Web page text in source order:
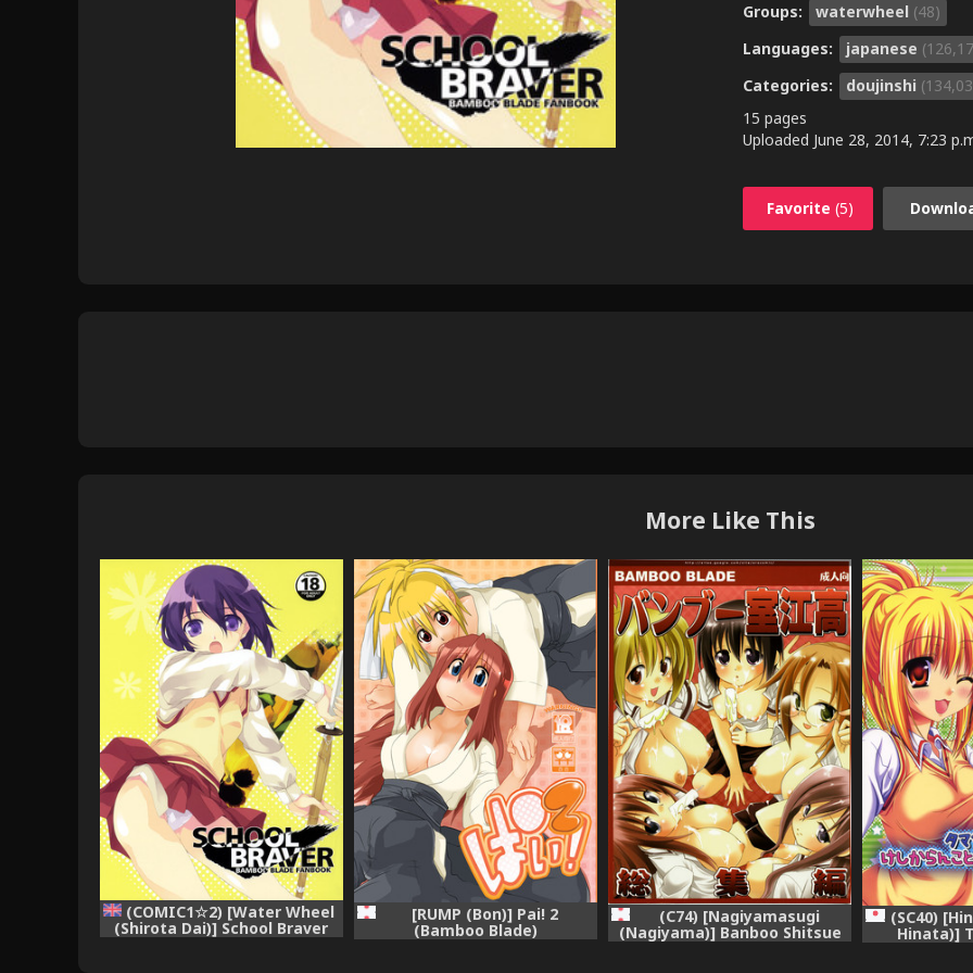
Groups: waterwheel (48)
Languages:
japanese
Categories:
doujinshi
15 pages
Uploaded June 28, 2014, 7:23
Favorite (5)
More Like This
(COMIC1☆2) [Water Wheel
(Shirota Dai)] School Braver
[RUMP (Bon)] Pai! 2
(Bamboo Blade)
(C74) [Nagiyamasugi
(Nagiyama)] Banboo Shitsue
Daka Soushuuhen (Bamboo
(SC40)
Hinata)]